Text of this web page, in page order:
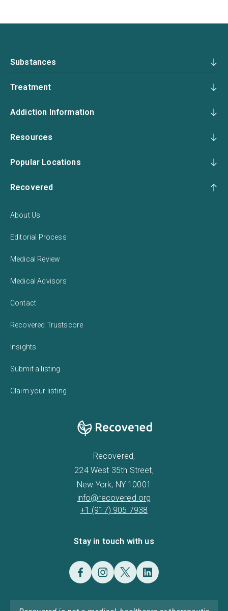
Substances
Treatment
Addiction Information
Resources
Popular Locations
Recovered
About Us
Editorial Process
Medical Review
Medical Advisors
Contact
Recovered Trustscore
Insights
Submit a listing
Claim your listing
Recovered,
224 West 35th Street,
New York, NY 10001
info@recovered.org
+1 (917) 905 7938
Stay in touch with us